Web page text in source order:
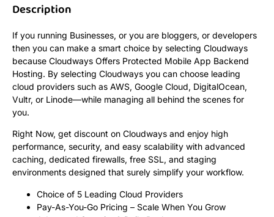
Description
If you running Businesses, or you are bloggers, or developers
then you can make a smart choice by selecting Cloudways
because Cloudways Offers Protected Mobile App Backend
Hosting. By selecting Cloudways you can choose leading
cloud providers such as AWS, Google Cloud, DigitalOcean,
Vultr, or Linode—while managing all behind the scenes for
you.
Right Now, get discount on Cloudways and enjoy high
performance, security, and easy scalability with advanced
caching, dedicated firewalls, free SSL, and staging
environments designed that surely simplify your workflow.
Choice of 5 Leading Cloud Providers
Pay-As-You-Go Pricing – Scale When You Grow